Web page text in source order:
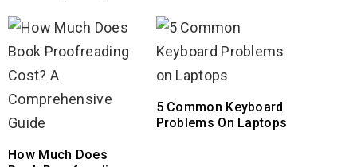
How Much Does
5 Common Keyboard
Problems On Laptops